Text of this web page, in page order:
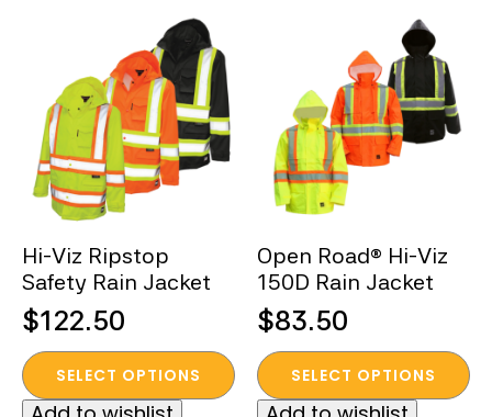
options
may
be
chosen
on
product
page
Hi-Viz Ripstop
Safety Rain Jacket
$122.50
SELECT OPTIONS
This
product
Open Road® Hi-Viz
150D Rain Jacket
$83.50
SELECT OPTIONS
This
product